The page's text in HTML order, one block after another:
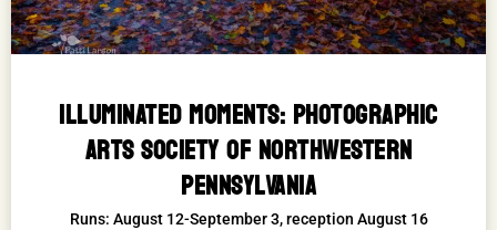
ILLUMINATED MOMENTS: PHOTOGRAPHIC
ARTS SOCIETY OF NORTHWESTERN
PENNSYLVANIA
Runs: August 12-September 3, reception August 16